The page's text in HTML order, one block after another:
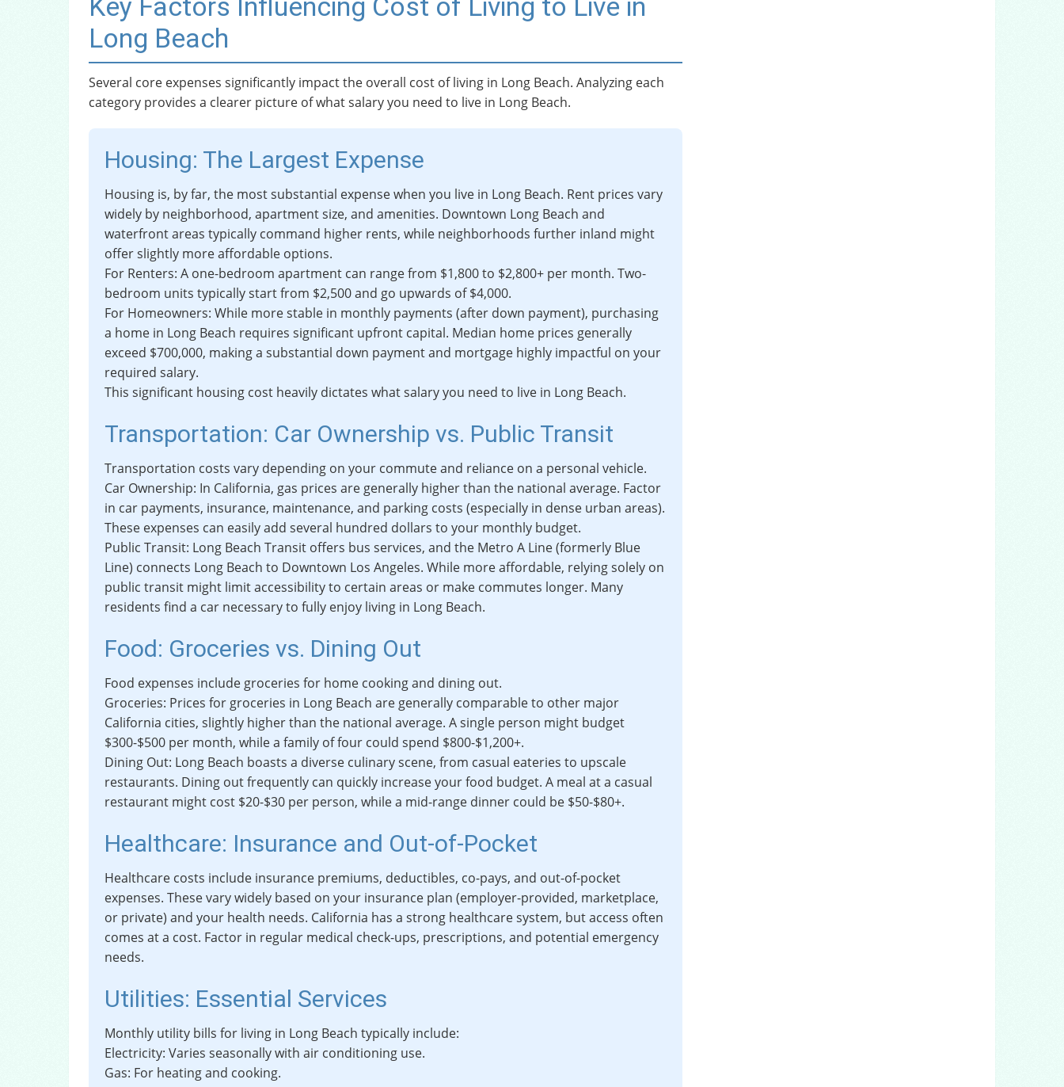
Key Factors Influencing Cost of Living to Live in
Long Beach
Several core expenses significantly impact the overall cost of living in Long Beach. Analyzing each
category provides a clearer picture of what salary you need to live in Long Beach.
Housing: The Largest Expense
Housing is, by far, the most substantial expense when you live in Long Beach. Rent prices vary
widely by neighborhood, apartment size, and amenities. Downtown Long Beach and
waterfront areas typically command higher rents, while neighborhoods further inland might
offer slightly more affordable options.
For Renters: A one-bedroom apartment can range from $1,800 to $2,800+ per month. Two-
bedroom units typically start from $2,500 and go upwards of $4,000.
For Homeowners: While more stable in monthly payments (after down payment), purchasing
a home in Long Beach requires significant upfront capital. Median home prices generally
exceed $700,000, making a substantial down payment and mortgage highly impactful on your
required salary.
This significant housing cost heavily dictates what salary you need to live in Long Beach.
Transportation: Car Ownership vs. Public Transit
Transportation costs vary depending on your commute and reliance on a personal vehicle.
Car Ownership: In California, gas prices are generally higher than the national average. Factor
in car payments, insurance, maintenance, and parking costs (especially in dense urban areas).
These expenses can easily add several hundred dollars to your monthly budget.
Public Transit: Long Beach Transit offers bus services, and the Metro A Line (formerly Blue
Line) connects Long Beach to Downtown Los Angeles. While more affordable, relying solely on
public transit might limit accessibility to certain areas or make commutes longer. Many
residents find a car necessary to fully enjoy living in Long Beach.
Food: Groceries vs. Dining Out
Food expenses include groceries for home cooking and dining out.
Groceries: Prices for groceries in Long Beach are generally comparable to other major
California cities, slightly higher than the national average. A single person might budget
$300-$500 per month, while a family of four could spend $800-$1,200+.
Dining Out: Long Beach boasts a diverse culinary scene, from casual eateries to upscale
restaurants. Dining out frequently can quickly increase your food budget. A meal at a casual
restaurant might cost $20-$30 per person, while a mid-range dinner could be $50-$80+.
Healthcare: Insurance and Out-of-Pocket
Healthcare costs include insurance premiums, deductibles, co-pays, and out-of-pocket
expenses. These vary widely based on your insurance plan (employer-provided, marketplace,
or private) and your health needs. California has a strong healthcare system, but access often
comes at a cost. Factor in regular medical check-ups, prescriptions, and potential emergency
needs.
Utilities: Essential Services
Monthly utility bills for living in Long Beach typically include:
Electricity: Varies seasonally with air conditioning use.
Gas: For heating and cooking.